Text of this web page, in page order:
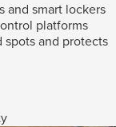
and smart lockers
platforms
and protects